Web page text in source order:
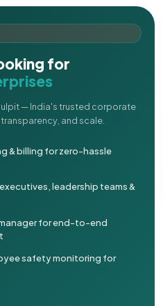
for
— India's trusted corporate
and scale.
& billing for zero-hassle
leadership teams &
for end-to-end
safety monitoring for